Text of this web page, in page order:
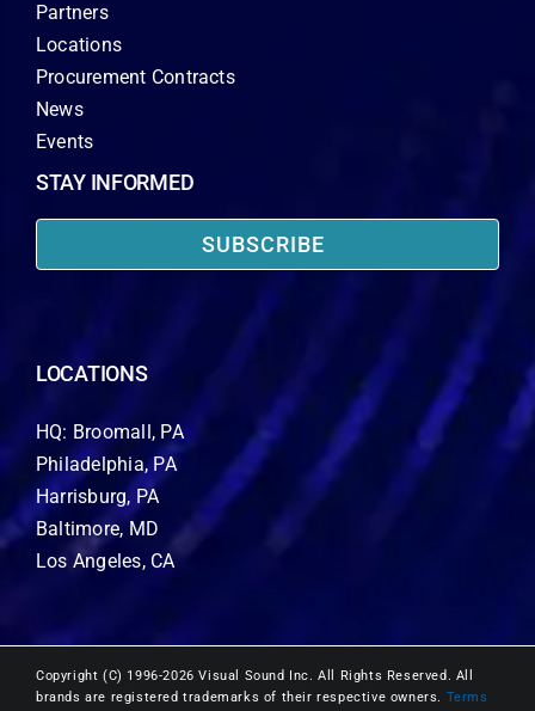
Partners
Locations
Procurement Contracts
News
Events
STAY INFORMED
SUBSCRIBE
LOCATIONS
HQ: Broomall, PA
Philadelphia, PA
Harrisburg, PA
Baltimore, MD
Los Angeles, CA
Copyright (C) 1996-2026 Visual Sound Inc. All Rights Reserved. All
brands are registered trademarks of their respective owners. Terms